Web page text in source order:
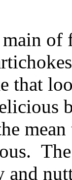
of
that
and